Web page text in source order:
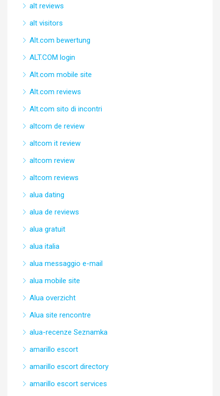
alt reviews
alt visitors
Alt.com bewertung
ALT.COM login
Alt.com mobile site
Alt.com reviews
Alt.com sito di incontri
altcom de review
altcom it review
altcom review
altcom reviews
alua dating
alua de reviews
alua gratuit
alua italia
alua messaggio e-mail
alua mobile site
Alua overzicht
Alua site rencontre
alua-recenze Seznamka
amarillo escort
amarillo escort directory
amarillo escort services